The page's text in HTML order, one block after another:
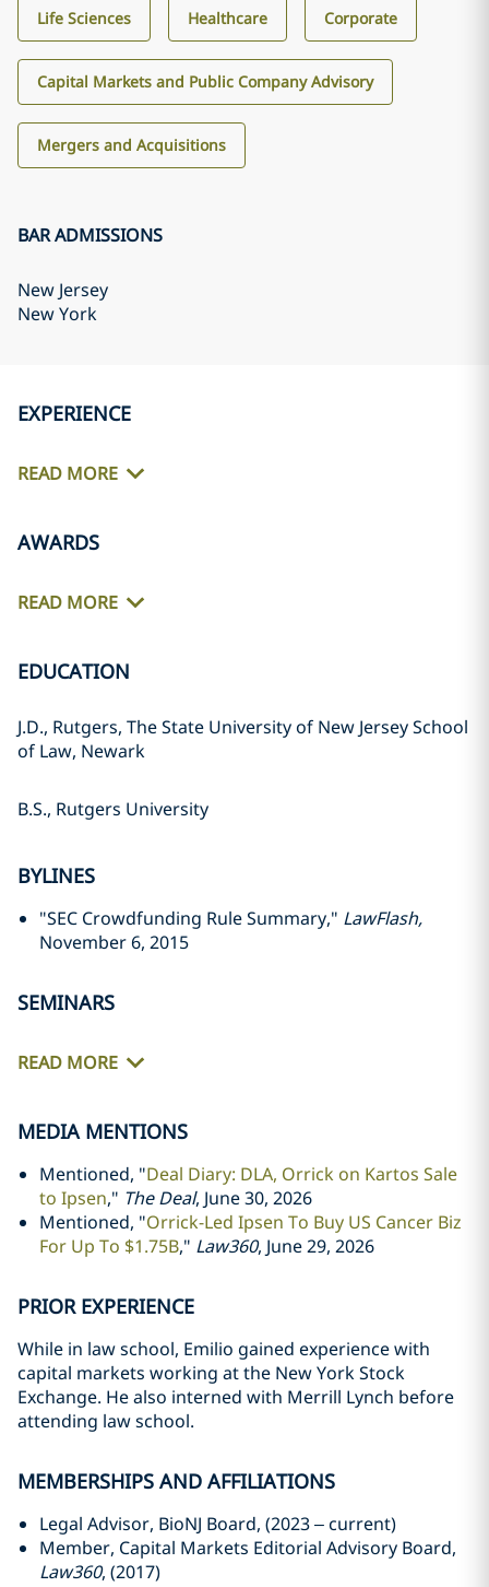
Life Sciences Healthcare Corporate
Capital Markets and Public Company Advisory
Mergers and Acquisitions
BAR ADMISSIONS
New Jersey
New York
EXPERIENCE
READ MORE
AWARDS
READ MORE
EDUCATION
J.D., Rutgers, The State University of New Jersey School
of Law, Newark
B.S., Rutgers University
BYLINES
"SEC Crowdfunding Rule Summary," LawFlash,
November 6, 2015
SEMINARS
READ MORE
MEDIA MENTIONS
Mentioned, "Deal Diary: DLA, Orrick on Kartos Sale
to Ipsen," The Deal, June 30, 2026
Mentioned, "Orrick-Led Ipsen To Buy US Cancer Biz
For Up To $1.75B," Law360, June 29, 2026
PRIOR EXPERIENCE
While in law school, Emilio gained experience with
capital markets working at the New York Stock
Exchange. He also interned with Merrill Lynch before
attending law school.
MEMBERSHIPS AND AFFILIATIONS
Legal Advisor, BioNJ Board, (2023 – current)
Member, Capital Markets Editorial Advisory Board,
Law360, (2017)